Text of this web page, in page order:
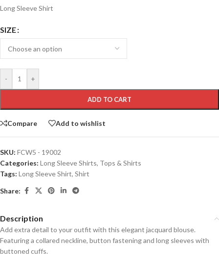
Long Sleeve Shirt
SIZE
- +
ADD TO CART
Compare Add to wishlist
SKU: FCW5 - 19002
Categories: Long Sleeve Shirts, Tops & Shirts
Tags: Long Sleeve Shirt, Shirt
Share:
Description
Add extra detail to your outfit with this elegant jacquard blouse.
Featuring a collared neckline, button fastening and long sleeves with
buttoned cuffs.